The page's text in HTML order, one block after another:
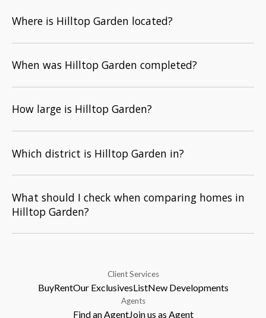
Where is Hilltop Garden located?
When was Hilltop Garden completed?
How large is Hilltop Garden?
Which district is Hilltop Garden in?
What should I check when comparing homes in
Hilltop Garden?
Client Services
BuyRentOur ExclusivesListNew Developments
Agents
Find an AgentJoin us as Agent